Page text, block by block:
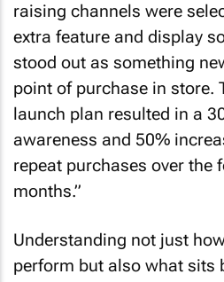
raising channels were
extra feature and display
stood out as something
point of purchase in store.
launch plan resulted in a
awareness and 50%
repeat purchases over the
months.”
Understanding not just
perform but also what sits